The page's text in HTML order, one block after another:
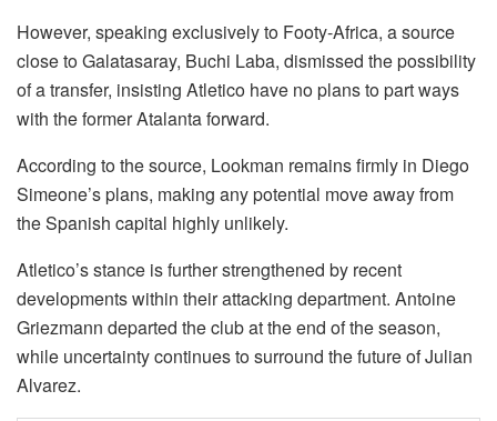
However, speaking exclusively to Footy-Africa, a source
close to Galatasaray, Buchi Laba, dismissed the possibility
of a transfer, insisting Atletico have no plans to part ways
with the former Atalanta forward.
According to the source, Lookman remains firmly in Diego
Simeone’s plans, making any potential move away from
the Spanish capital highly unlikely.
Atletico’s stance is further strengthened by recent
developments within their attacking department. Antoine
Griezmann departed the club at the end of the season,
while uncertainty continues to surround the future of Julian
Alvarez.